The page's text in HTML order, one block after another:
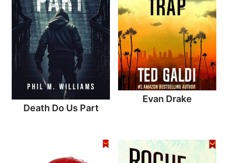
Death Do Us Part
Evan Drake